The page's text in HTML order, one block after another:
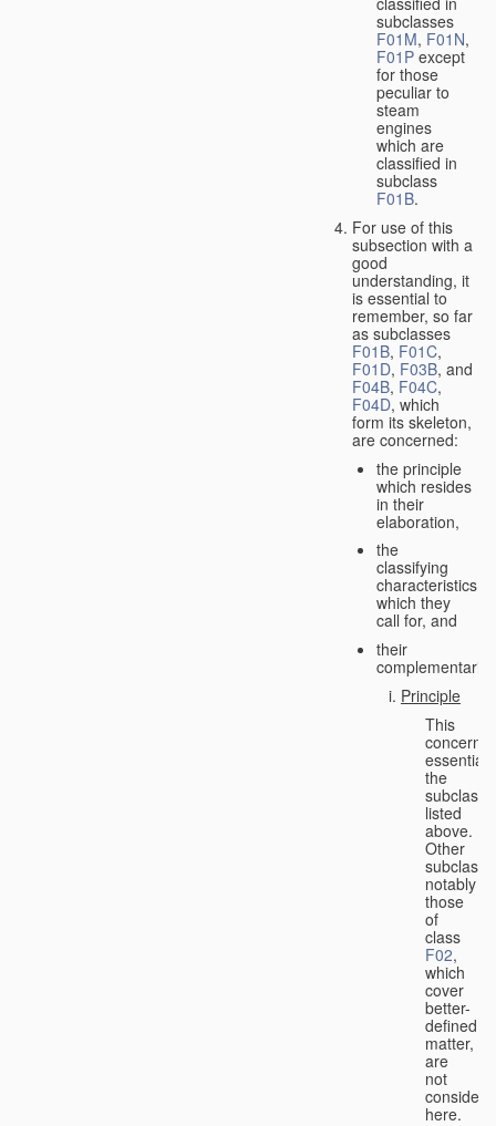
subclasses
F01M, F01N,
F01P except
for those
peculiar to
steam
engines
which are
classified in
subclass
F01B.
For use of this
subsection with a
good
understanding, it
is essential to
remember, so far
as subclasses
F01B, F01C,
F01D, F03B, and
F04B, F04C,
F04D, which
form its skeleton,
are concerned:
the principle
which resides
in their
elaboration,
the
classifying
characteristics
which they
call for, and
their
complementarity.
Principle
This
concerns
the
listed
above.
Other
notably
those
of
class
F02,
which
cover
better-
defined
matter,
are
not
here.